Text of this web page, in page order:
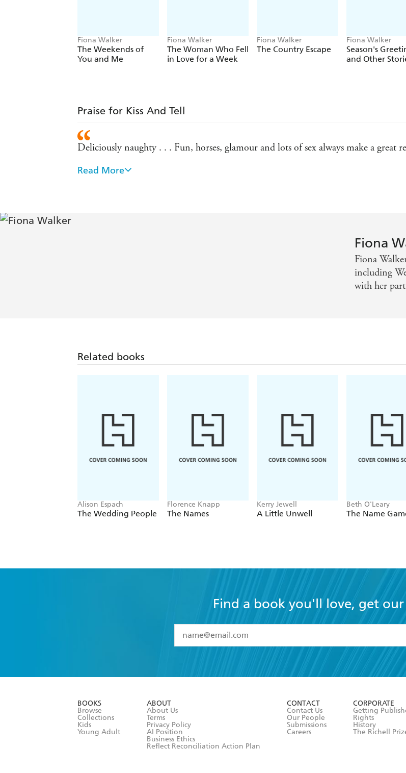
Fiona Walker
The Weekends of
You and Me
Fiona Walker
The Woman Who Fell
in Love for a Week
Fiona Walker
The Country Escape
Fiona Walker
Season's
and Other
Praise for Kiss And Tell
Deliciously naughty . . . Fun, horses, glamour and lots of sex always make a great
Satisfyingly Jilly Cooper-esque . . . An undeniably well-written book - Daily Mail
Read More
Fiona
Fiona
including
with her
Related books
Alison Espach
The Wedding People
Florence Knapp
The Names
Kerry Jewell
A Little Unwell
Beth O'Leary
The Name
Find a book you'll love, get
I have read and accept the
Terms and Conditions
BOOKS
Browse
Collections
Kids
Young Adult
ABOUT
About Us
Terms
Privacy Policy
AI Position
Business Ethics
Reflect Reconciliation Action Plan
CONTACT
Contact Us
Our People
Submissions
Careers
CORPORATE
Getting
Rights
History
The Richell